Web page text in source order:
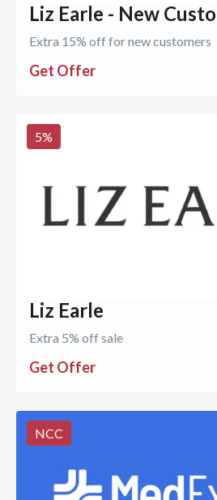
Liz Earle - New
Extra 15% off for new customers
Get Offer
5%
Liz Earle
Extra 5% off sale
Get Offer
NCC